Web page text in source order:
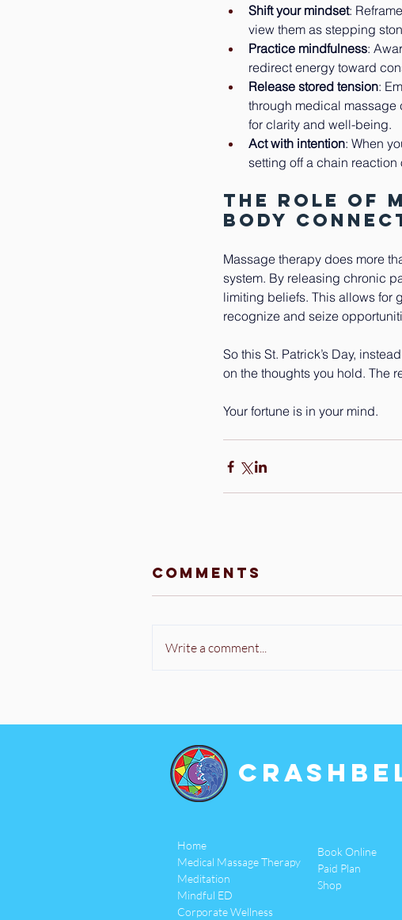
Shift your mindset:
view them as stepping
Practice mindfulness:
redirect energy toward
Release stored tension:
through medical massage
for clarity and well-being.
Act with intention: When
setting off a chain reaction
The Role of
Body
Massage therapy does more
system. By releasing chronic
limiting beliefs. This allows for
recognize and seize
So this St. Patrick’s Day,
on the thoughts you hold. The
Your fortune is in your mind.
Comments
Write a comment...
Home
Medical Massage Therapy
Meditation
Mindful ED
Corporate Wellness
Book Online
Paid Plan
Shop